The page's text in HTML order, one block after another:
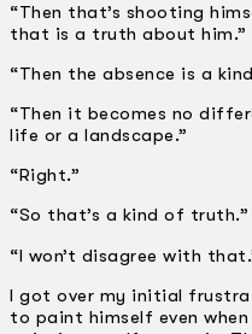
“Then that’s shooting
that is a truth about him.”
“Then the absence is a
“Then it becomes no
life or a landscape.”
“Right.”
“So that’s a kind of truth.”
“I won’t disagree with
I got over my initial
to paint himself even